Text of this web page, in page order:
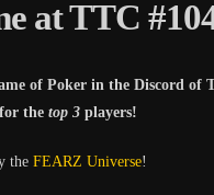
at TTC
of Poker in the Discord of
for the top 3 players!
the FEARZ Universe!